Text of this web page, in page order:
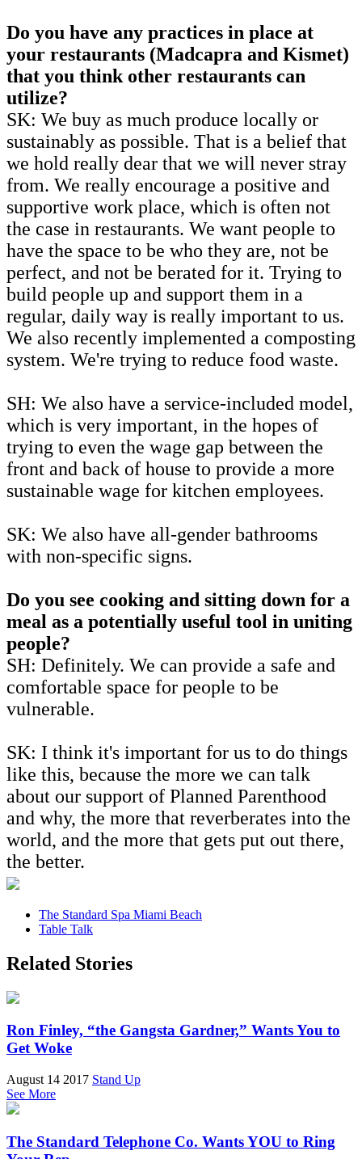
Do you have any practices in place at
your restaurants (Madcapra and Kismet)
that you think other restaurants can
utilize?
SK: We buy as much produce locally or
sustainably as possible. That is a belief that
we hold really dear that we will never stray
from. We really encourage a positive and
supportive work place, which is often not
the case in restaurants. We want people to
have the space to be who they are, not be
perfect, and not be berated for it. Trying to
build people up and support them in a
regular, daily way is really important to us.
We also recently implemented a composting
system. We're trying to reduce food waste.
SH: We also have a service-included model,
which is very important, in the hopes of
trying to even the wage gap between the
front and back of house to provide a more
sustainable wage for kitchen employees.
SK: We also have all-gender bathrooms
with non-specific signs.
Do you see cooking and sitting down for a
meal as a potentially useful tool in uniting
people?
SH: Definitely. We can provide a safe and
comfortable space for people to be
vulnerable.
SK: I think it's important for us to do things
like this, because the more we can talk
about our support of Planned Parenthood
and why, the more that reverberates into the
world, and the more that gets put out there,
the better.
The Standard Spa Miami Beach
Table Talk
Related Stories
Ron Finley, “the Gangsta Gardner,” Wants You to
Get Woke
August 14 2017 Stand Up
See More
The Standard Telephone Co. Wants YOU to Ring